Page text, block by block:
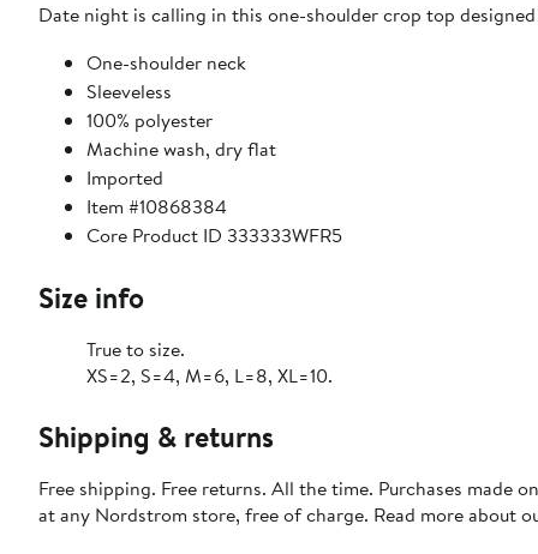
Date night is calling in this one-shoulder crop top
One-shoulder neck
Sleeveless
100% polyester
Machine wash, dry flat
Imported
Item #10868384
Core Product ID 333333WFR5
Size info
True to size.
XS=2, S=4, M=6, L=8, XL=10.
Shipping & returns
Free shipping. Free returns. All the time. Purchases made
at any Nordstrom store, free of charge. Read more about